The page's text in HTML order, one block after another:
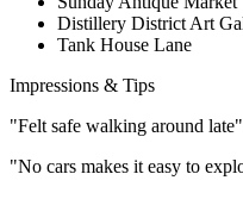
Distillery District Art
Tank House Lane
Impressions & Tips
"Felt safe walking around late"
"No cars makes it easy to